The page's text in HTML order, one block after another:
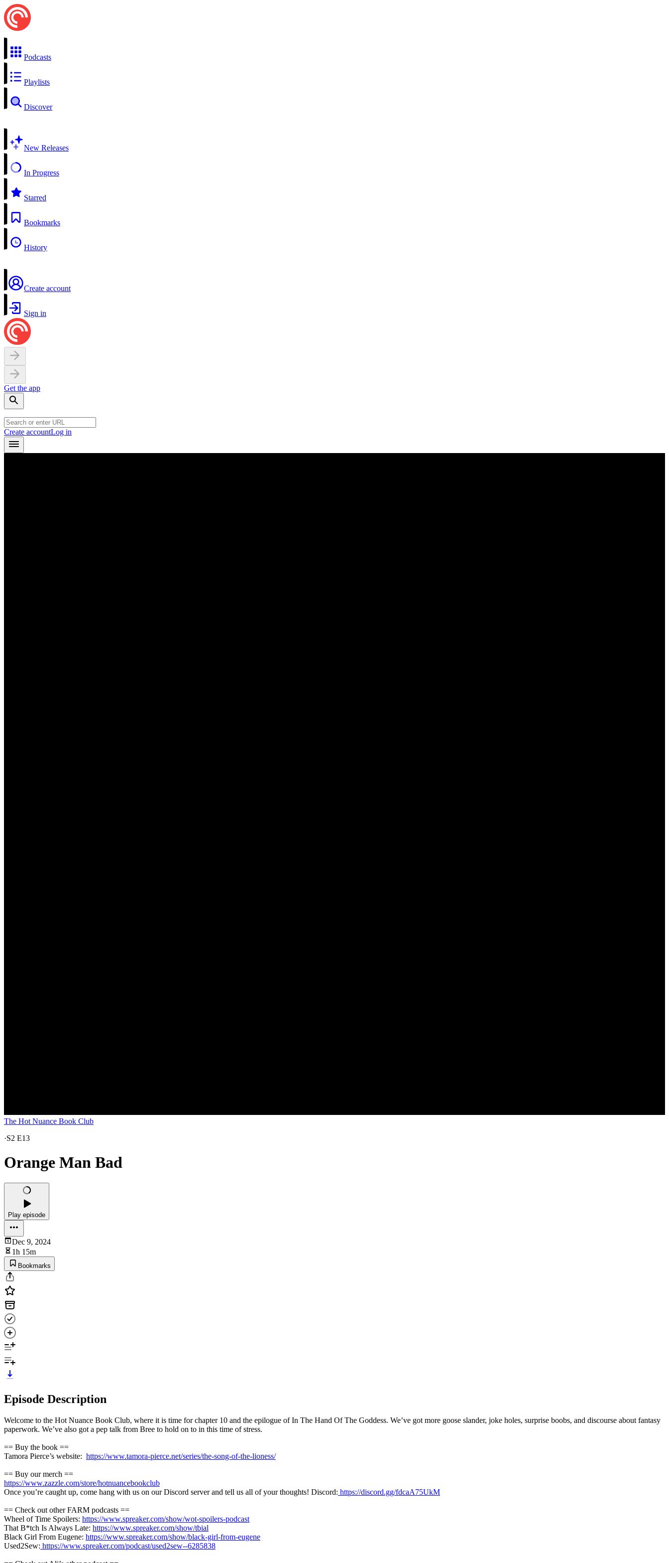
Podcasts
Playlists
Discover
New Releases
In Progress
Starred
Bookmarks
History
Create account
Sign in
Get the app
Create accountLog in
The Hot Nuance Book Club
·S2 E13
Orange Man Bad
Play episode
Dec 9, 2024
1h 15m
Bookmarks
Episode Description
Welcome to the Hot Nuance Book Club, where it is time for chapter 10 and the epilogue of In The Hand Of The Goddess. We’ve got more goose slander, joke holes, surprise boobs, and discourse about fantasy
paperwork. We’ve also got a pep talk from Bree to hold on to in this time of stress.
== Buy the book ==
Tamora Pierce’s website: https://www.tamora-pierce.net/series/the-song-of-the-lioness/
== Buy our merch ==
https://www.zazzle.com/store/hotnuancebookclub
Once you’re caught up, come hang with us on our Discord server and tell us all of your thoughts! Discord: https://discord.gg/fdcaA75UkM
== Check out other FARM podcasts ==
Wheel of Time Spoilers: https://www.spreaker.com/show/wot-spoilers-podcast
That B*tch Is Always Late: https://www.spreaker.com/show/tbial
Black Girl From Eugene: https://www.spreaker.com/show/black-girl-from-eugene
Used2Sew: https://www.spreaker.com/podcast/used2sew--6285838